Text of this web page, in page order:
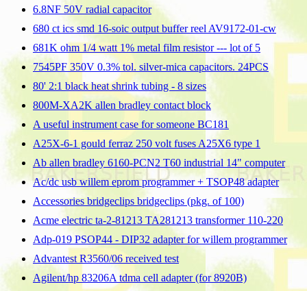
6.8NF 50V radial capacitor
680 ct ics smd 16-soic output buffer reel AV9172-01-cw
681K ohm 1/4 watt 1% metal film resistor --- lot of 5
7545PF 350V 0.3% tol. silver-mica capacitors. 24PCS
80' 2:1 black heat shrink tubing - 8 sizes
800M-XA2K allen bradley contact block
A useful instrument case for someone BC181
A25X-6-1 gould ferraz 250 volt fuses A25X6 type 1
Ab allen bradley 6160-PCN2 T60 industrial 14" computer
Ac/dc usb willem eprom programmer + TSOP48 adapter
Accessories bridgeclips bridgeclips (pkg. of 100)
Acme electric ta-2-81213 TA281213 transformer 110-220
Adp-019 PSOP44 - DIP32 adapter for willem programmer
Advantest R3560/06 received test
Agilent/hp 83206A tdma cell adapter (for 8920B)